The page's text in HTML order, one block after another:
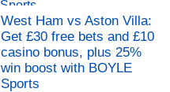
West Ham vs Aston Villa:
Get £30 free bets and £10
casino bonus, plus 25%
win boost with BOYLE
Sports